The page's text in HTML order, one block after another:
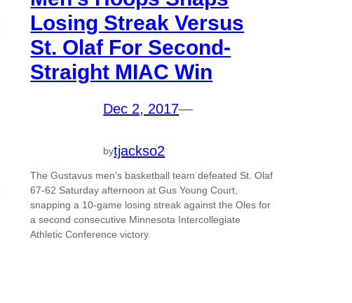
Losing Streak Versus
St. Olaf For Second-
Straight MIAC Win
Dec 2, 2017—
bytjackso2
The Gustavus men’s basketball team defeated St. Olaf
67-62 Saturday afternoon at Gus Young Court,
snapping a 10-game losing streak against the Oles for
a second consecutive Minnesota Intercollegiate
Athletic Conference victory.